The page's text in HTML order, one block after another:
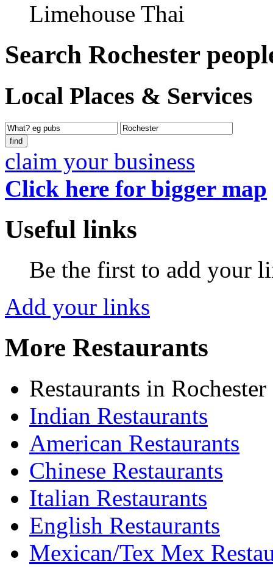
Limehouse Thai
Search Rochester
Local Places & Services
claim your business
Click here for bigger map
Useful links
Be the first to add your
Add your links
More Restaurants
Restaurants in Rochester
Indian Restaurants
American Restaurants
Chinese Restaurants
Italian Restaurants
English Restaurants
Mexican/Tex Mex